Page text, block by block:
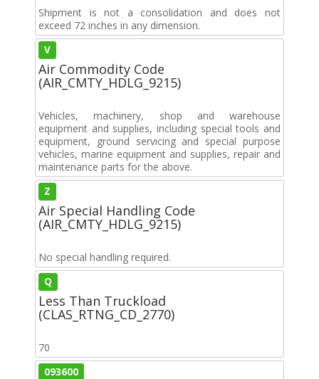
Shipment is not a consolidation and does not
exceed 72 inches in any dimension.
V
Air Commodity Code
(AIR_CMTY_HDLG_9215)
Vehicles, machinery, shop and warehouse
equipment and supplies, including special tools and
equipment, ground servicing and special purpose
vehicles, marine equipment and supplies, repair and
maintenance parts for the above.
Z
Air Special Handling Code
(AIR_CMTY_HDLG_9215)
No special handling required.
Q
Less Than Truckload
(CLAS_RTNG_CD_2770)
70
093600